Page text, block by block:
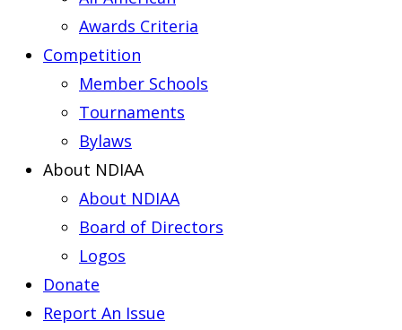
Awards Criteria
Competition
Member Schools
Tournaments
Bylaws
About NDIAA
About NDIAA
Board of Directors
Logos
Donate
Report An Issue